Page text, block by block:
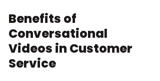
Benefits of
Conversational
Videos in Customer
Service